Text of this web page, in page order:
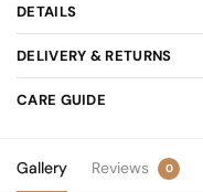
DETAILS
DELIVERY & RETURNS
CARE GUIDE
Gallery Reviews 0